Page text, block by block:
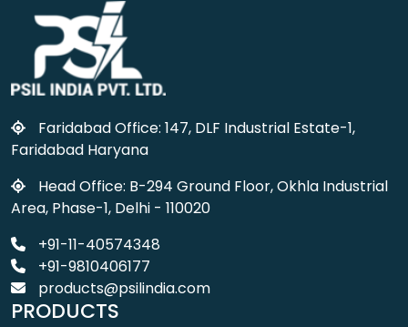
Faridabad Office: 147, DLF Industrial Estate-1,
Faridabad Haryana
Head Office: B-294 Ground Floor, Okhla Industrial
Area, Phase-1, Delhi - 110020
+91-11-40574348
+91-9810406177
products@psilindia.com
PRODUCTS